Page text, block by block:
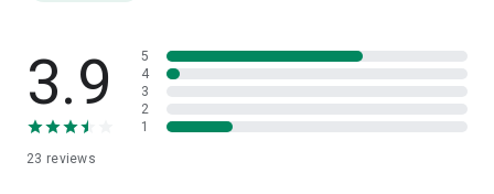
3.9
23 reviews
5
4
3
2
1